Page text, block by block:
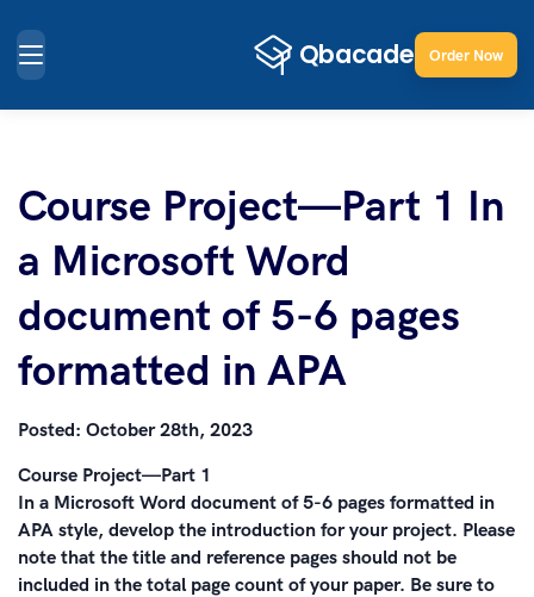
Order Now
Course Project—Part 1 In
a Microsoft Word
document of 5-6 pages
formatted in APA
Posted: October 28th, 2023
Course Project—Part 1
In a Microsoft Word document of 5-6 pages formatted in
APA style, develop the introduction for your project. Please
note that the title and reference pages should not be
included in the total page count of your paper. Be sure to